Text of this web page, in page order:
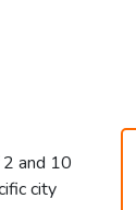
and 10
city